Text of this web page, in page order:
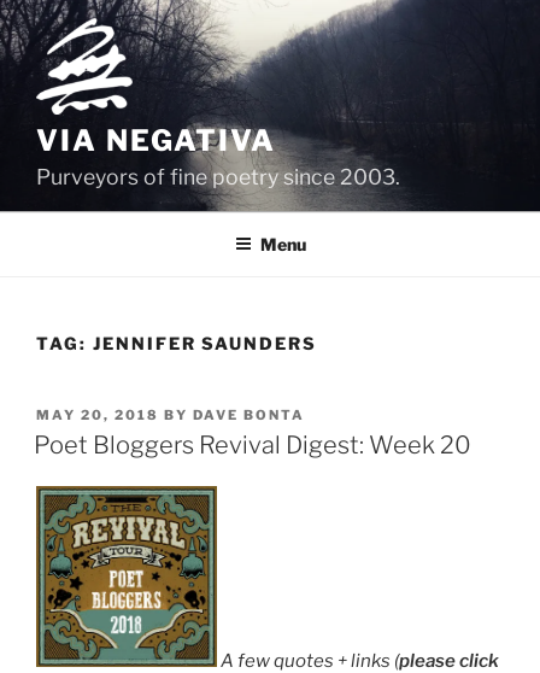
Skip
to
content
VIA NEGATIVA
Purveyors of fine poetry since 2003.
Menu
TAG: JENNIFER SAUNDERS
POSTED
ON
MAY 20, 2018 BY DAVE BONTA
Poet Bloggers Revival Digest: Week 20
A few quotes + links (please click